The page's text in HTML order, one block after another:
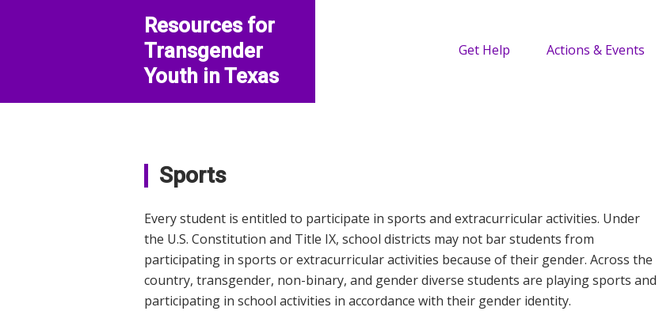
Get Help Actions & Events
Resources for
Transgender
Youth in Texas
Sports
Every student is entitled to participate in sports and extracurricular activities. Under
the U.S. Constitution and Title IX, school districts may not bar students from
participating in sports or extracurricular activities because of their gender. Across the
country, transgender, non-binary, and gender diverse students are playing sports and
participating in school activities in accordance with their gender identity.